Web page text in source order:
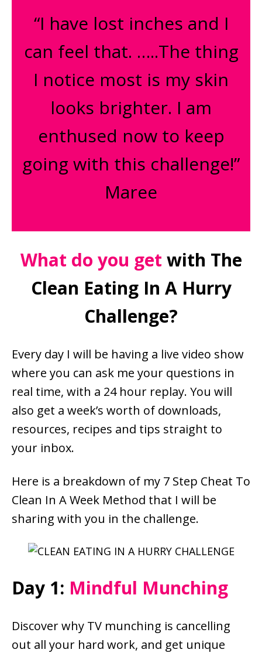
“I have lost inches and I
can feel that. …..The thing
I notice most is my skin
looks brighter. I am
enthused now to keep
going with this challenge!”
Maree
What do you get with The
Clean Eating In A Hurry
Challenge?
Every day I will be having a live video show
where you can ask me your questions in
real time, with a 24 hour replay. You will
also get a week’s worth of downloads,
resources, recipes and tips straight to
your inbox.
Here is a breakdown of my 7 Step Cheat To
Clean In A Week Method that I will be
sharing with you in the challenge.
Day 1: Mindful Munching
Discover why TV munching is cancelling
out all your hard work, and get unique